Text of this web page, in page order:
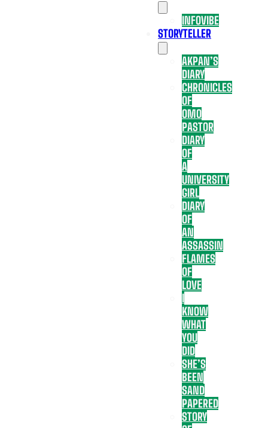
INFOVIBE
STORYTELLER
AKPAN’S
DIARY
CHRONICLES
OF
OMO
PASTOR
DIARY
OF
A
UNIVERSITY
GIRL
DIARY
OF
AN
ASSASSIN
FLAMES
OF
LOVE
I
KNOW
WHAT
YOU
DID
SHE’S
BEEN
SAND
PAPERED
STORY